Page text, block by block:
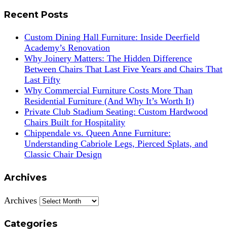
Recent Posts
Custom Dining Hall Furniture: Inside Deerfield
Academy’s Renovation
Why Joinery Matters: The Hidden Difference
Between Chairs That Last Five Years and Chairs That
Last Fifty
Why Commercial Furniture Costs More Than
Residential Furniture (And Why It’s Worth It)
Private Club Stadium Seating: Custom Hardwood
Chairs Built for Hospitality
Chippendale vs. Queen Anne Furniture:
Understanding Cabriole Legs, Pierced Splats, and
Classic Chair Design
Archives
Archives
Categories